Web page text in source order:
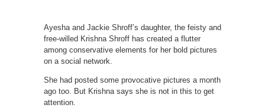
Ayesha and Jackie Shroff’s daughter, the feisty and
free-willed Krishna Shroff has created a flutter
among conservative elements for her bold pictures
on a social network.
She had posted some provocative pictures a month
ago too. But Krishna says she is not in this to get
attention.